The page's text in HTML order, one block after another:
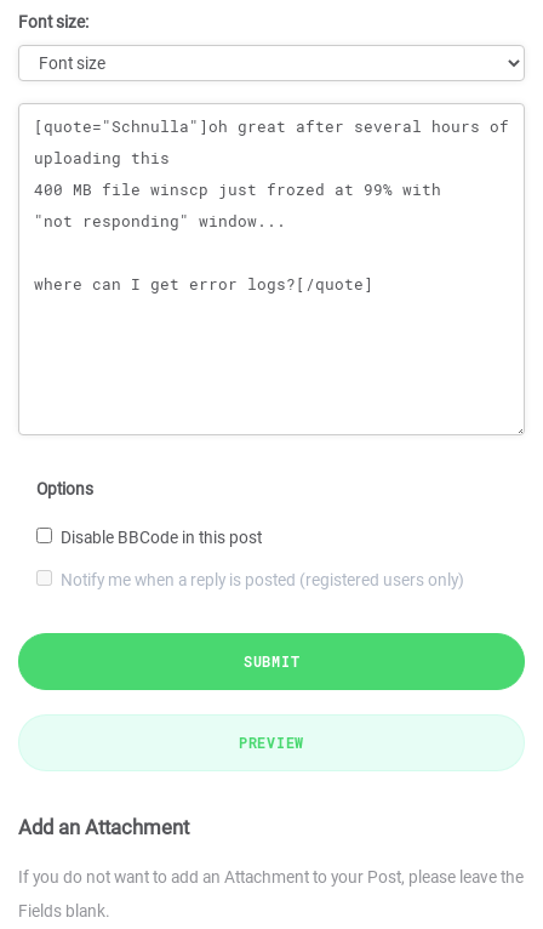
Font size:
Message
Options
Disable BBCode in this post
Notify me when a reply is posted (registered users only)
SUBMIT
PREVIEW
Add an Attachment
If you do not want to add an Attachment to your Post, please leave the
Fields blank.